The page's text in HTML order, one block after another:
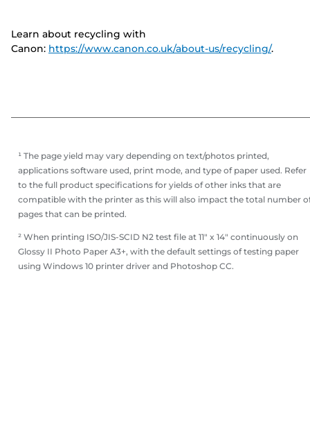
Learn about recycling with
Canon: https://www.canon.co.uk/about-us/recycling/.
¹ The page yield may vary depending on text/photos printed,
applications software used, print mode, and type of paper used. Refer
to the full product specifications for yields of other inks that are
compatible with the printer as this will also impact the total number
pages that can be printed.
² When printing ISO/JIS-SCID N2 test file at 11" x 14" continuously on
Glossy II Photo Paper A3+, with the default settings of testing paper
using Windows 10 printer driver and Photoshop CC.